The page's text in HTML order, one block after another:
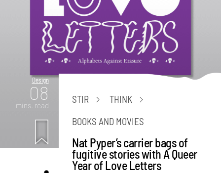
Design
08
mins. read
STIR
THINK
BOOKS AND MOVIES
Nat Pyper’s carrier bags of
fugitive stories with A Queer
Year of Love Letters